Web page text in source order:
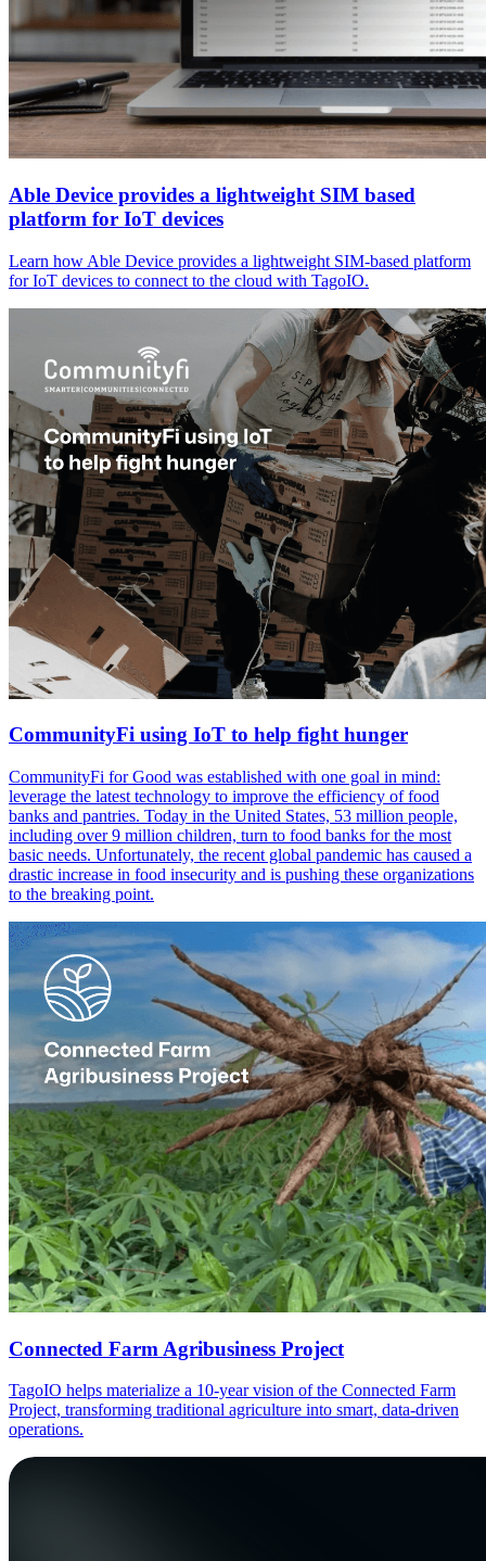
Able Device provides a lightweight SIM based
platform for IoT devices
Learn how Able Device provides a lightweight SIM-based platform
for IoT devices to connect to the cloud with TagoIO.
CommunityFi using IoT to help fight hunger
CommunityFi for Good was established with one goal in mind:
leverage the latest technology to improve the efficiency of food
banks and pantries. Today in the United States, 53 million people,
including over 9 million children, turn to food banks for the most
basic needs. Unfortunately, the recent global pandemic has caused a
drastic increase in food insecurity and is pushing these organizations
to the breaking point.
Connected Farm Agribusiness Project
TagoIO helps materialize a 10-year vision of the Connected Farm
Project, transforming traditional agriculture into smart, data-driven
operations.